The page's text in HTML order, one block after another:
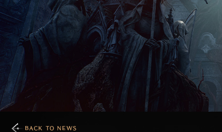
BACK TO NEWS